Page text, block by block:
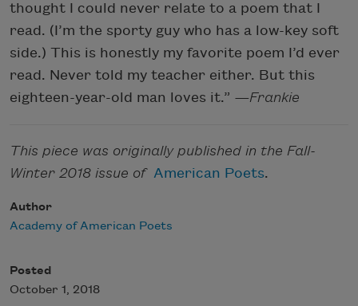
thought I could never relate to a poem that I
read. (I’m the sporty guy who has a low-key soft
side.) This is honestly my favorite poem I’d ever
read. Never told my teacher either. But this
eighteen-year-old man loves it.” —Frankie
This piece was originally published in the Fall-
Winter 2018 issue of American Poets.
Author
Academy of American Poets
Posted
October 1, 2018